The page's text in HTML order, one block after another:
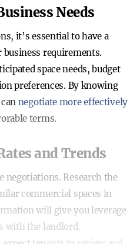
Needs
it’s essential to have a
requirements.
space needs, budget
preferences. By knowing
negotiate more effectively
terms.
and Trends
negotiations. Research the
commercial spaces in
will give you leverage
with the landlord.